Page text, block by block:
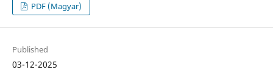
PDF (Magyar)
Published
03-12-2025